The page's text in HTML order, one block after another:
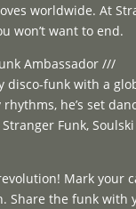
worldwide. At
won’t want to end.
Ambassador ///
disco-funk with a
he’s set
Funk,
Mark your
Share the funk with